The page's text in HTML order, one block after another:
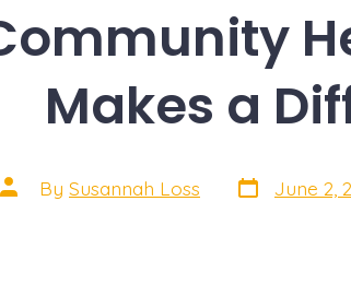
Makes a
Post
author
By Susannah Loss Post
date
June 2,